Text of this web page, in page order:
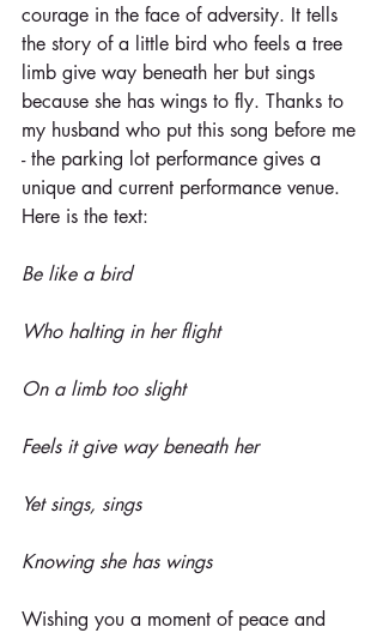
courage in the face of adversity. It tells
the story of a little bird who feels a tree
limb give way beneath her but sings
because she has wings to fly. Thanks to
my husband who put this song before me
- the parking lot performance gives a
unique and current performance venue.
Here is the text:
Be like a bird
Who halting in her flight
On a limb too slight
Feels it give way beneath her
Yet sings, sings
Knowing she has wings
Wishing you a moment of peace and